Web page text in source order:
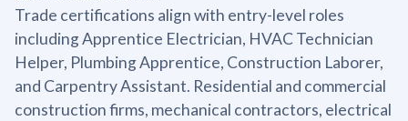
Trade certifications align with entry-level roles
including Apprentice Electrician, HVAC Technician
Helper, Plumbing Apprentice, Construction Laborer,
and Carpentry Assistant. Residential and commercial
construction firms, mechanical contractors, electrical